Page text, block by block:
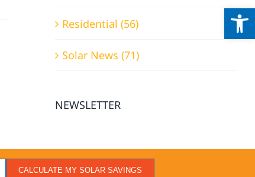
Residential (56)
Solar News (71)
NEWSLETTER
CALCULATE MY SOLAR SAVINGS